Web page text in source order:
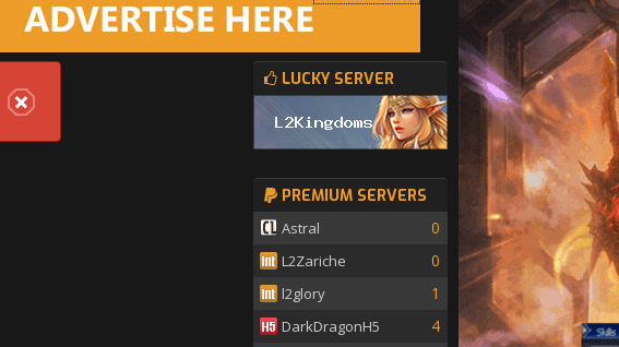
LUCKY SERVER
PREMIUM SERVERS
Astral 0
L2Zariche 0
l2glory 1
DarkDragonH5 4